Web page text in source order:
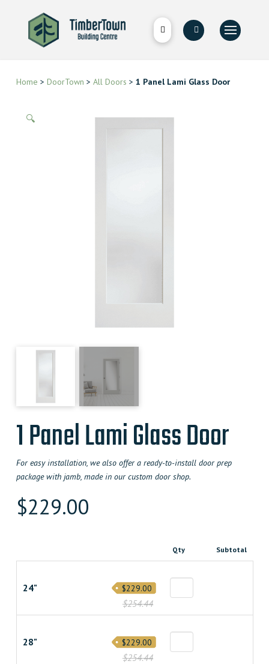
Home > DoorTown > All Doors > 1 Panel Lami Glass Door
🔍
1 Panel Lami Glass Door
For easy installation, we also offer a ready-to-install door prep
package with jamb, made in our custom door shop.
$229.00
Qty Subtotal
24"
$254.44
$229.00
28"
$254.44
$229.00